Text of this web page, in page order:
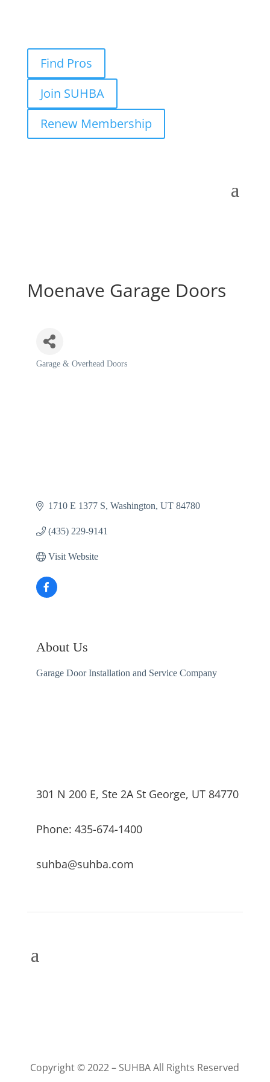
Find Pros
Join SUHBA
Renew Membership
Moenave Garage Doors
Categories
Garage & Overhead Doors
1710 E 1377 S Washington UT 84780
(435) 229-9141
Visit Website
About Us
Garage Door Installation and Service Company
301 N 200 E, Ste 2A St George, UT 84770
Phone: 435-674-1400
suhba@suhba.com
Copyright © 2022 – SUHBA All Rights Reserved